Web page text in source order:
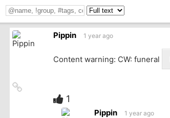
Pippin 1 year ago
Content warning: CW: funeral
Link
1
Pippin 1 year ago